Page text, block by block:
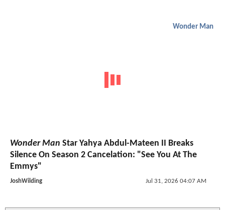
Wonder Man
Wonder Man Star Yahya Abdul-Mateen II Breaks
Silence On Season 2 Cancelation: "See You At The
Emmys"
JoshWilding Jul 31, 2026 04:07 AM